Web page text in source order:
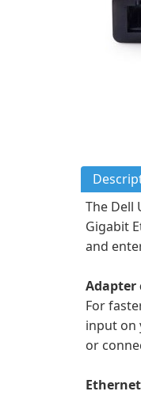
The Dell
Gigabit
and
Adapter
For
input on
or